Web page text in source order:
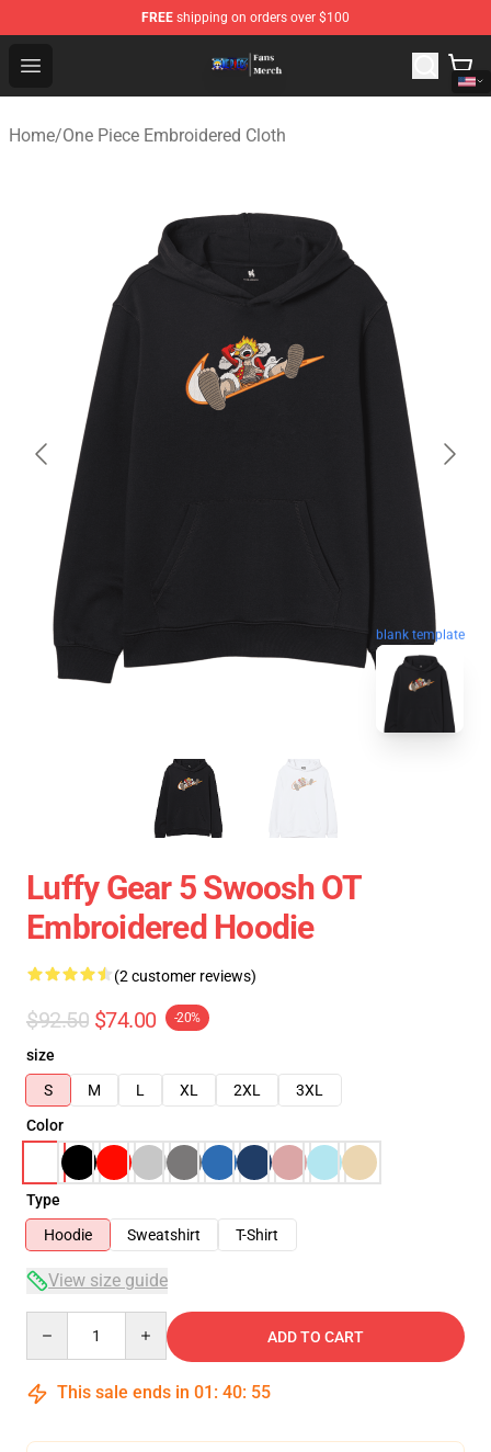
FREE shipping on orders over $100
Open menu
One Piece Store - Official One Piece Merchandise Shop
Home/One Piece Embroidered Cloth
blank template
Luffy Gear 5 Swoosh OT
Embroidered Hoodie
(2 customer reviews)
$92.50 $74.00 -20%
size
S
M L XL 2XL
3XL
Color
Type
Hoodie
Sweatshirt T-Shirt
View size guide
ADD TO CART
This sale ends in 01 : 40: 54